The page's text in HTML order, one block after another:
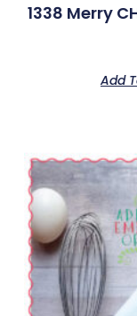
1338 Merry
Add